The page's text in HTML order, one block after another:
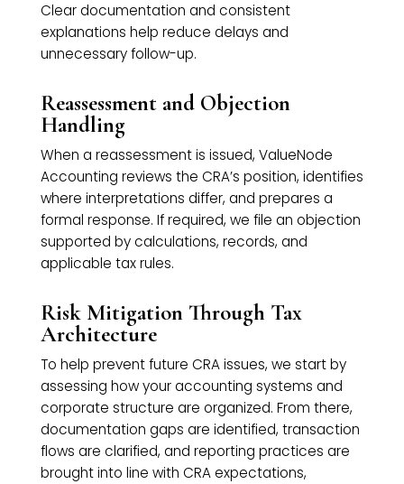
Clear documentation and consistent
explanations help reduce delays and
unnecessary follow-up.
Reassessment and Objection
Handling
When a reassessment is issued, ValueNode
Accounting reviews the CRA’s position, identifies
where interpretations differ, and prepares a
formal response. If required, we file an objection
supported by calculations, records, and
applicable tax rules.
Risk Mitigation Through Tax
Architecture
To help prevent future CRA issues, we start by
assessing how your accounting systems and
corporate structure are organized. From there,
documentation gaps are identified, transaction
flows are clarified, and reporting practices are
brought into line with CRA expectations,